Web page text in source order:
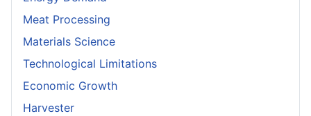
Meat Processing
Materials Science
Technological Limitations
Economic Growth
Harvester